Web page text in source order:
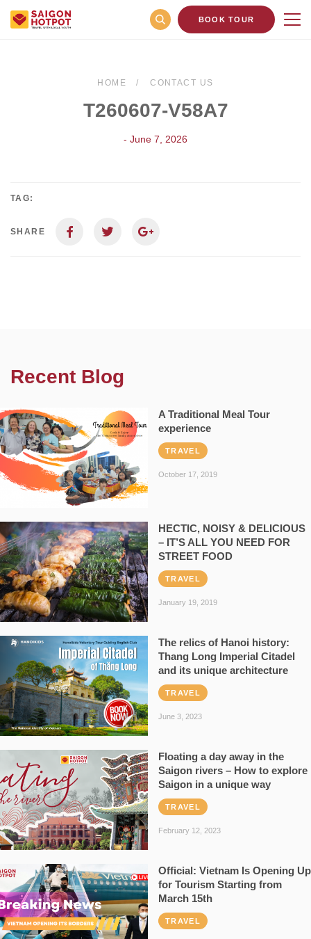
BOOK TOUR
HOME CONTACT US
T260607-V58A7
- June 7, 2026
TAG:
SHARE
Recent Blog
A Traditional Meal Tour
experience
TRAVEL
October 17, 2019
HECTIC, NOISY & DELICIOUS
– IT’S ALL YOU NEED FOR
STREET FOOD
TRAVEL
January 19, 2019
The relics of Hanoi history:
Thang Long Imperial Citadel
and its unique architecture
TRAVEL
June 3, 2023
Floating a day away in the
Saigon rivers – How to explore
Saigon in a unique way
TRAVEL
February 12, 2023
Official: Vietnam Is Opening Up
for Tourism Starting from
March 15th
TRAVEL